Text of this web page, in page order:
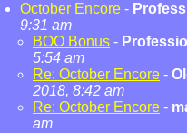
October Encore -
9:31 am
BOO Bonus -
5:54 am
Re: October Encore -
2018, 8:42 am
Re: October Encore -
am